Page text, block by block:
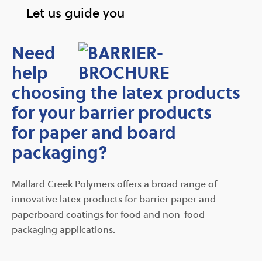
Let us guide you
Need
help
choosing the latex products
for your barrier products
for paper and board
packaging?
Mallard Creek Polymers offers a broad range of
innovative latex products for barrier paper and
paperboard coatings for food and non-food
packaging applications.